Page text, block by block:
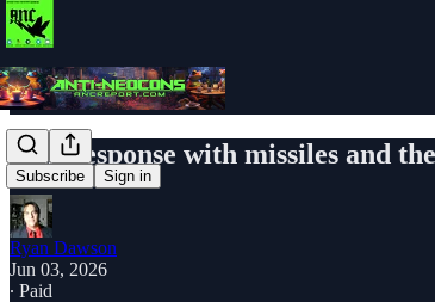
Subscribe Sign in
Iran response with missiles and
Ryan Dawson
Jun 03, 2026
∙ Paid